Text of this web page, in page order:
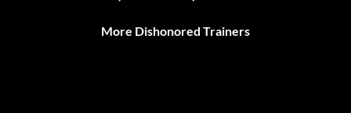
More Dishonored Trainers